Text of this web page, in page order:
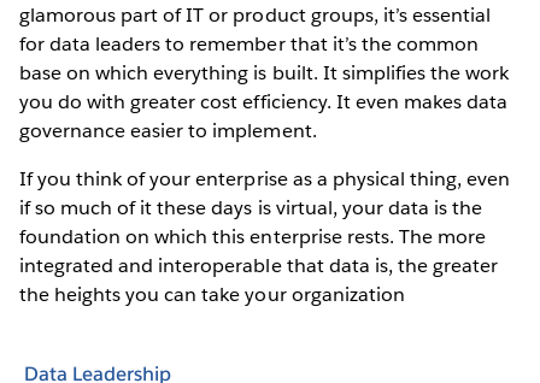
glamorous part of IT or product groups, it’s essential
for data leaders to remember that it’s the common
base on which everything is built. It simplifies the work
you do with greater cost efficiency. It even makes data
governance easier to implement.
If you think of your enterprise as a physical thing, even
if so much of it these days is virtual, your data is the
foundation on which this enterprise rests. The more
integrated and interoperable that data is, the greater
the heights you can take your organization
Data Leadership